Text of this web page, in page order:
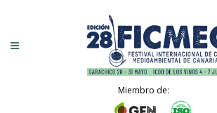
Miembro de: